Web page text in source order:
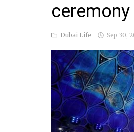
Entertainment
Technology
Dubai Life Sep 30,